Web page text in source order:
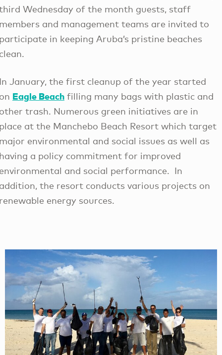
Wednesday of the month guests, staff
and management teams are invited to
in keeping Aruba’s pristine beaches
January, the first cleanup of the year started
Eagle Beach filling many bags with plastic and
trash. Numerous green initiatives are in
at the Manchebo Beach Resort which target
environmental and social issues as well as
a policy commitment for improved
and social performance. In
the resort conducts various projects on
energy sources.